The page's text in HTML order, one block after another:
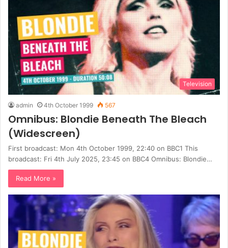
Television
admin 4th October 1999 567
Omnibus: Blondie Beneath The Bleach
(Widescreen)
First broadcast: Mon 4th October 1999, 22:40 on BBC1 This
broadcast: Fri 4th July 2025, 23:45 on BBC4 Omnibus: Blondie…
Read More »